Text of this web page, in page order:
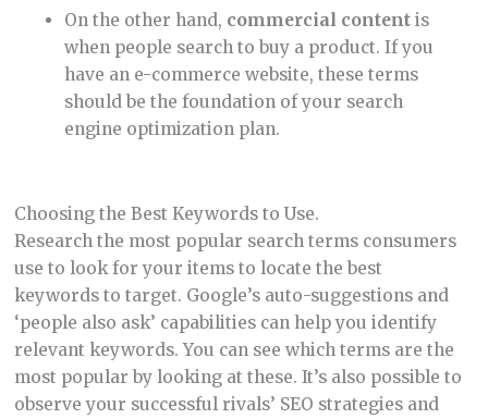
On the other hand, commercial content is
when people search to buy a product. If you
have an e-commerce website, these terms
should be the foundation of your search
engine optimization plan.
Choosing the Best Keywords to Use.
Research the most popular search terms consumers
use to look for your items to locate the best
keywords to target. Google’s auto-suggestions and
‘people also ask’ capabilities can help you identify
relevant keywords. You can see which terms are the
most popular by looking at these. It’s also possible to
observe your successful rivals’ SEO strategies and